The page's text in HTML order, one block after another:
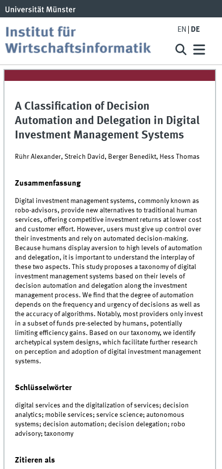
EN DE
A Classification of Decision
Automation and Delegation in Digital
Investment Management Systems
Rühr Alexander, Streich David, Berger Benedikt, Hess Thomas
Zusammenfassung
Digital investment management systems, commonly known as
robo-advisors, provide new alternatives to traditional human
services, offering competitive investment returns at lower cost
and customer effort. However, users must give up control over
their investments and rely on automated decision-making.
Because humans display aversion to high levels of automation
and delegation, it is important to understand the interplay of
these two aspects. This study proposes a taxonomy of digital
investment management systems based on their levels of
decision automation and delegation along the investment
management process. We find that the degree of automation
depends on the frequency and urgency of decisions as well as
the accuracy of algorithms. Notably, most providers only invest
in a subset of funds pre-selected by humans, potentially
limiting efficiency gains. Based on our taxonomy, we identify
archetypical system designs, which facilitate further research
on perception and adoption of digital investment management
systems.
Schlüsselwörter
digital services and the digitalization of services; decision
analytics; mobile services; service science; autonomous
systems; decision automation; decision delegation; robo
advisory; taxonomy
Zitieren als